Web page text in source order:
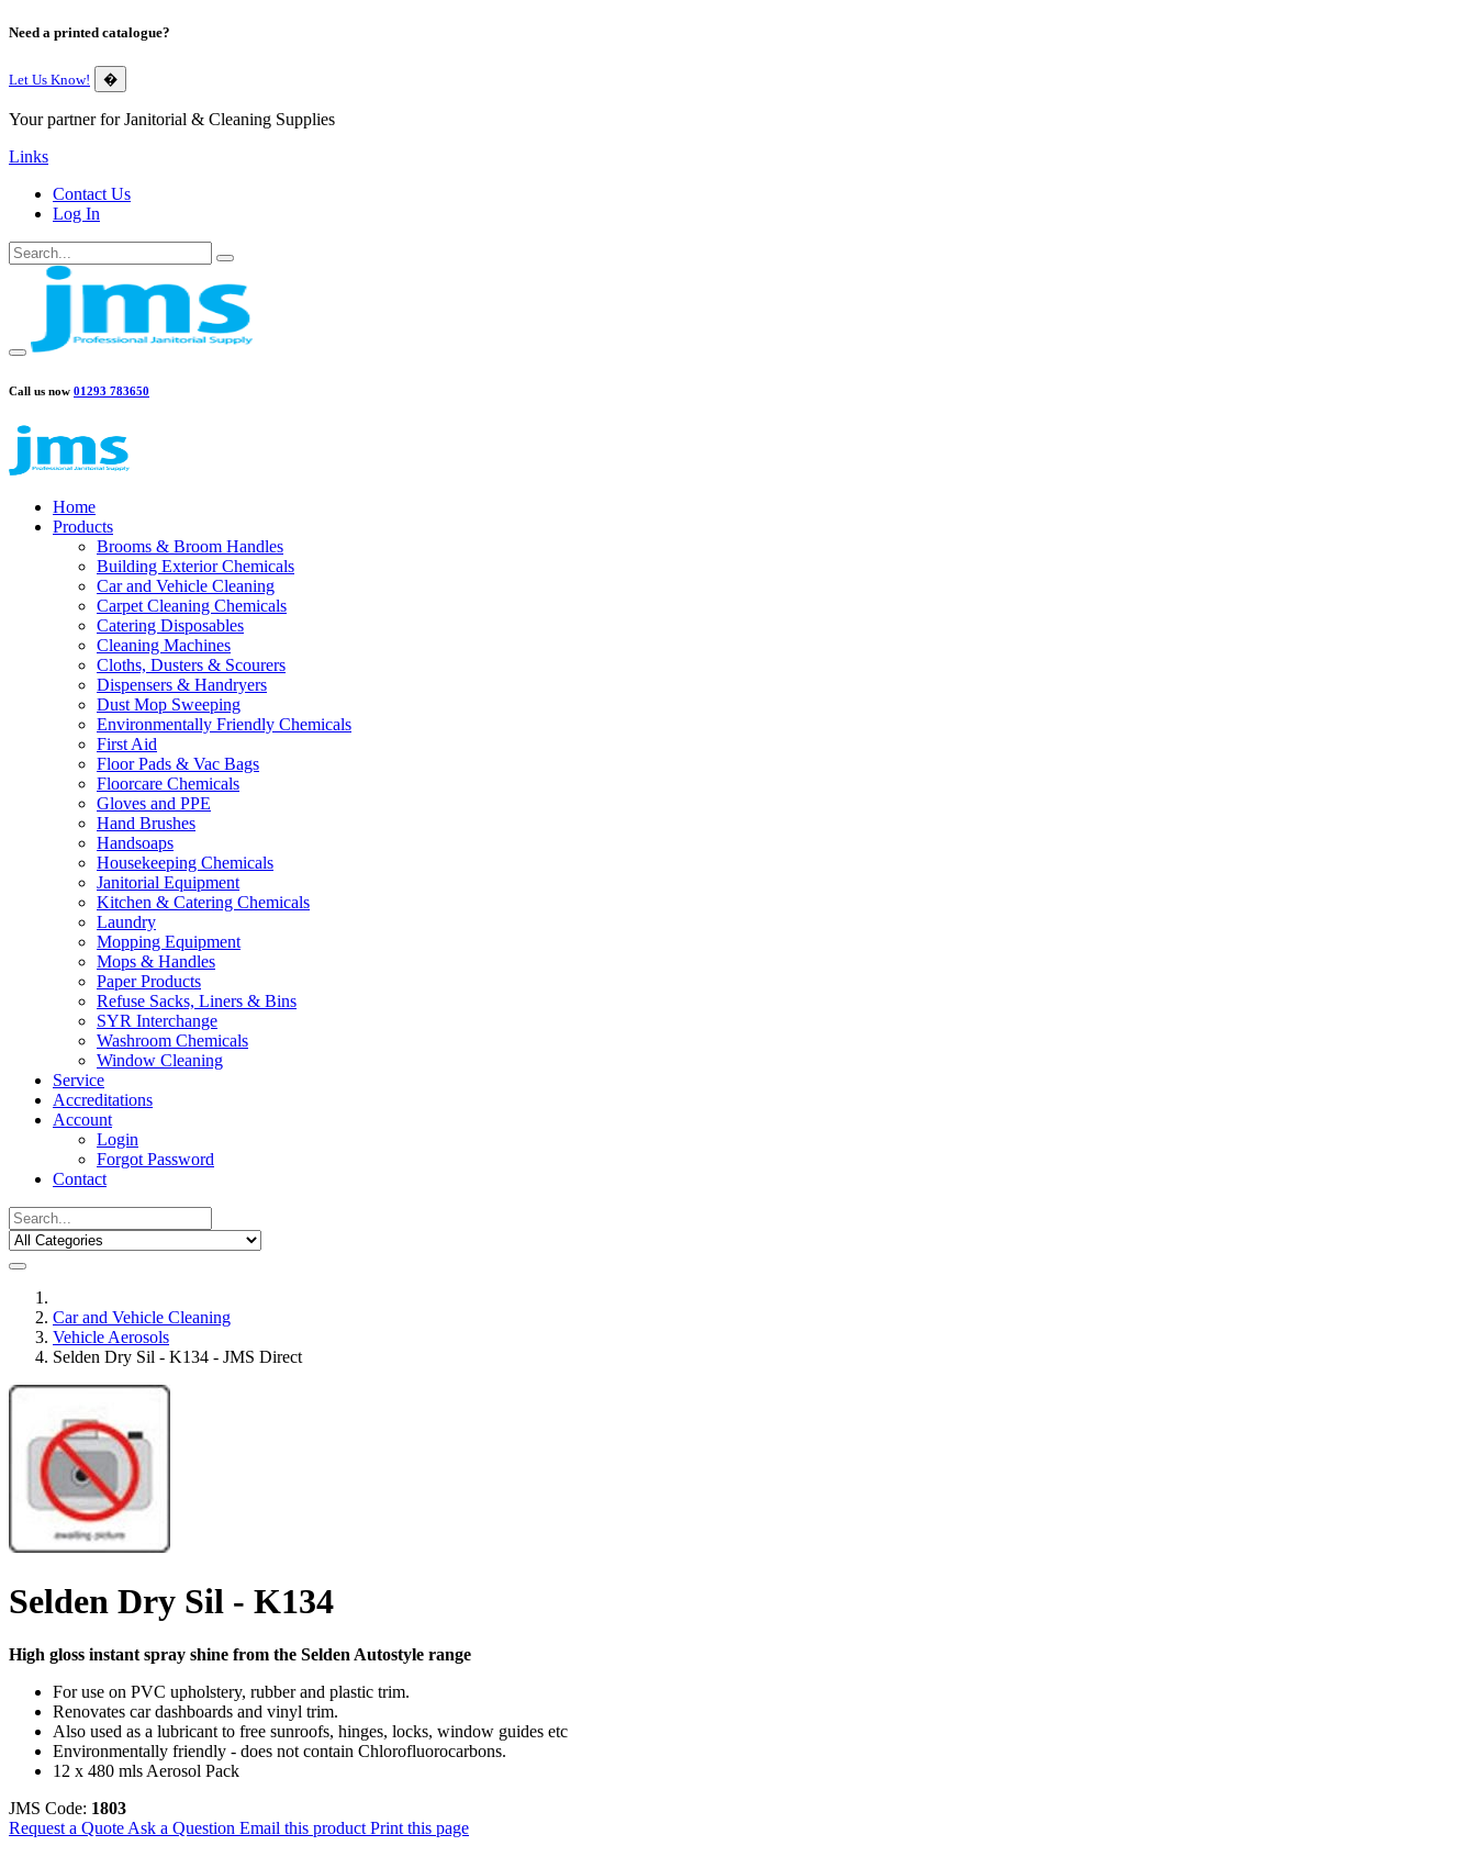
Need a printed catalogue?
Let Us Know! �
Your partner for Janitorial & Cleaning Supplies
Links
Contact Us
Log In
Call us now 01293 783650
Home
Products
Brooms & Broom Handles
Building Exterior Chemicals
Car and Vehicle Cleaning
Carpet Cleaning Chemicals
Catering Disposables
Cleaning Machines
Cloths, Dusters & Scourers
Dispensers & Handryers
Dust Mop Sweeping
Environmentally Friendly Chemicals
First Aid
Floor Pads & Vac Bags
Floorcare Chemicals
Gloves and PPE
Hand Brushes
Handsoaps
Housekeeping Chemicals
Janitorial Equipment
Kitchen & Catering Chemicals
Laundry
Mopping Equipment
Mops & Handles
Paper Products
Refuse Sacks, Liners & Bins
SYR Interchange
Washroom Chemicals
Window Cleaning
Service
Accreditations
Account
Login
Forgot Password
Contact
Car and Vehicle Cleaning
Vehicle Aerosols
Selden Dry Sil - K134 - JMS Direct
Selden Dry Sil - K134
High gloss instant spray shine from the Selden Autostyle range
For use on PVC upholstery, rubber and plastic trim.
Renovates car dashboards and vinyl trim.
Also used as a lubricant to free sunroofs, hinges, locks, window guides etc
Environmentally friendly - does not contain Chlorofluorocarbons.
12 x 480 mls Aerosol Pack
JMS Code: 1803
Request a Quote Ask a Question Email this product Print this page